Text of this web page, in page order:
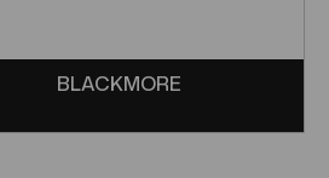
BLACKMORE